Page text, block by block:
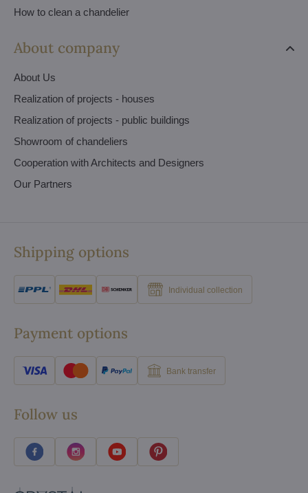
How to clean a chandelier
About company
About Us
Realization of projects - houses
Realization of projects - public buildings
Showroom of chandeliers
Cooperation with Architects and Designers
Our Partners
Shipping options
Individual collection
Payment options
Bank transfer
Follow us